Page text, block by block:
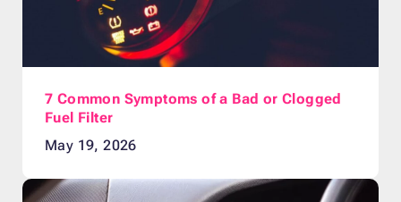
7 Common Symptoms of a Bad or Clogged
Fuel Filter
May 19, 2026